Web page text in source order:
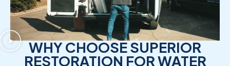
WHY CHOOSE SUPERIOR
RESTORATION FOR WATER